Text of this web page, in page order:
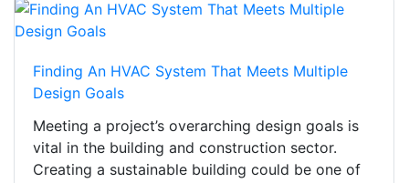
Finding An HVAC System That Meets Multiple
Design Goals
Meeting a project’s overarching design goals is
vital in the building and construction sector.
Creating a sustainable building could be one of